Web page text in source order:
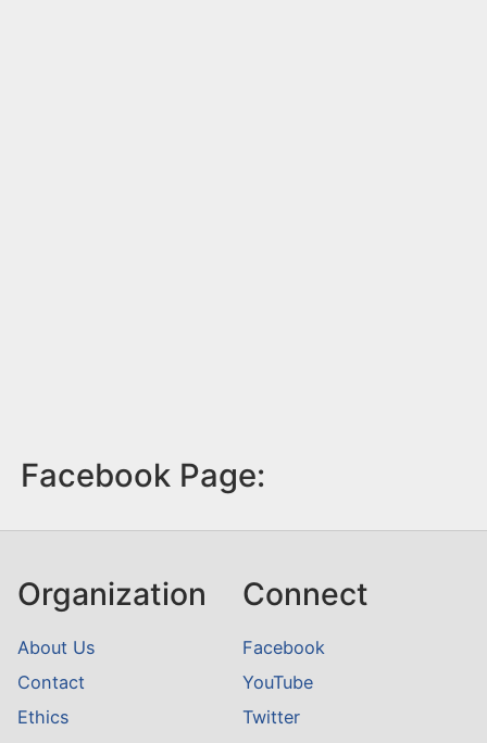
Facebook Page:
Organization
About Us
Contact
Ethics
Connect
Facebook
YouTube
Twitter